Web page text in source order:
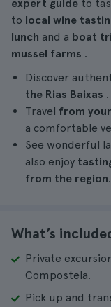
expert guide to
to local wine
lunch and a boat
mussel farms .
Discover
the Rias Baixas .
Travel from
a comfortable
See wonderful
also enjoy
from the region.
What’s
Private
Compostela.
Pick up and